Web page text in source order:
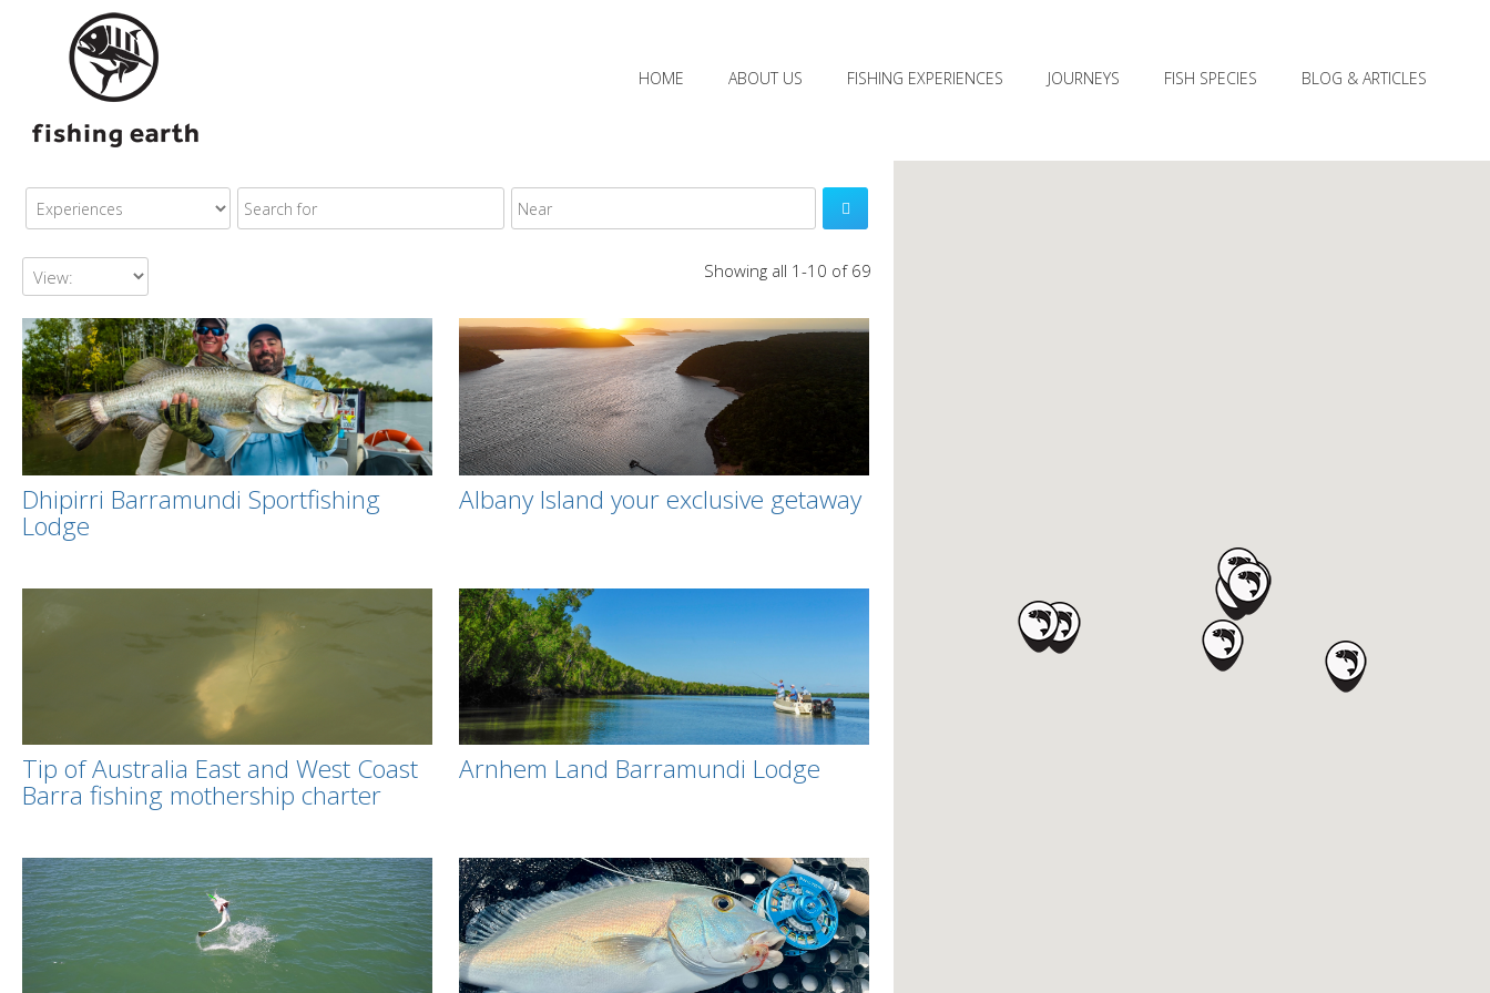
HOME ABOUT US FISHING EXPERIENCES JOURNEYS FISH SPECIES BLOG & ARTICLES

Showing all 1-10 of 69
Dhipirri Barramundi Sportfishing
Lodge
Albany Island your exclusive getaway
Tip of Australia East and West Coast
Barra fishing mothership charter
Arnhem Land Barramundi Lodge